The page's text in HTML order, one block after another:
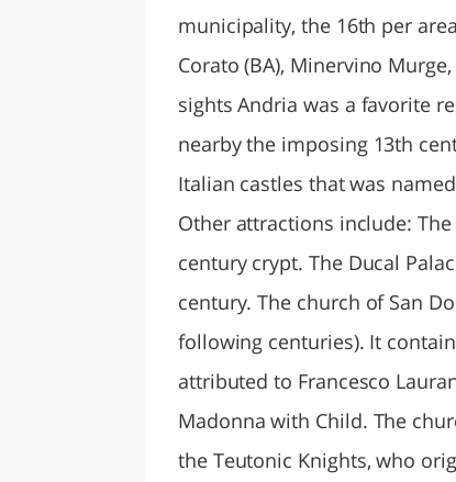
municipality, the 16th per
Corato (BA), Minervino
sights Andria was a favorite
nearby the imposing 13th
Italian castles that was
Other attractions include:
century crypt. The Ducal
century. The church of San
following centuries). It
attributed to Francesco
Madonna with Child. The
the Teutonic Knights, who